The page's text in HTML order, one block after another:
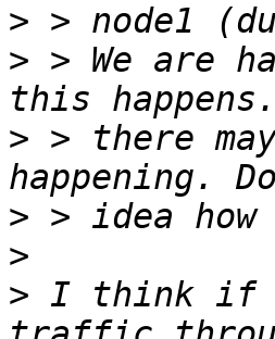
>
> > We are
> > there
>
>
> I think if